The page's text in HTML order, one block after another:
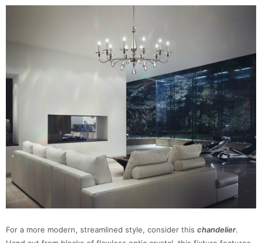
For a more modern, streamlined style, consider this chandelier.